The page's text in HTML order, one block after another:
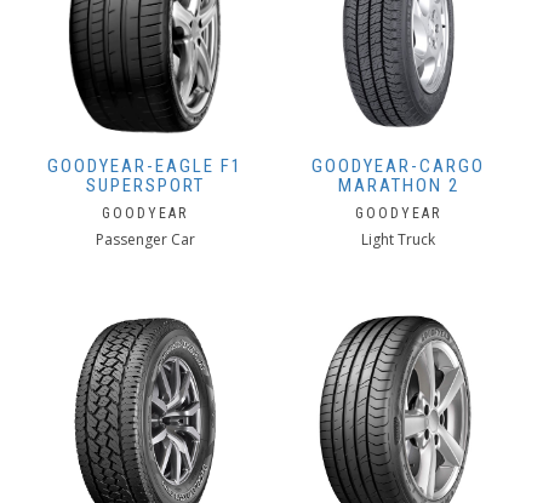
GOODYEAR-EAGLE F1
SUPERSPORT
GOODYEAR
Passenger Car
GOODYEAR-CARGO
MARATHON 2
GOODYEAR
Light Truck